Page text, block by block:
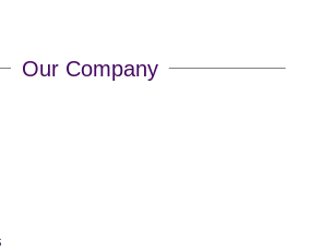
Our Company